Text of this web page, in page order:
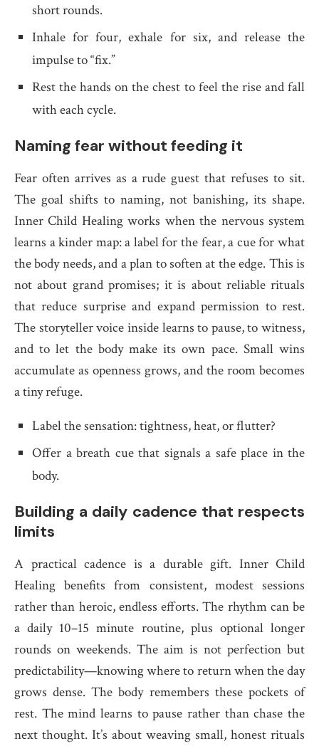
short rounds.
Inhale for four, exhale for six, and release the
impulse to “fix.”
Rest the hands on the chest to feel the rise and fall
with each cycle.
Naming fear without feeding it
Fear often arrives as a rude guest that refuses to sit.
The goal shifts to naming, not banishing, its shape.
Inner Child Healing works when the nervous system
learns a kinder map: a label for the fear, a cue for what
the body needs, and a plan to soften at the edge. This is
not about grand promises; it is about reliable rituals
that reduce surprise and expand permission to rest.
The storyteller voice inside learns to pause, to witness,
and to let the body make its own pace. Small wins
accumulate as openness grows, and the room becomes
a tiny refuge.
Label the sensation: tightness, heat, or flutter?
Offer a breath cue that signals a safe place in the
body.
Building a daily cadence that respects
limits
A practical cadence is a durable gift. Inner Child
Healing benefits from consistent, modest sessions
rather than heroic, endless efforts. The rhythm can be
a daily 10–15 minute routine, plus optional longer
rounds on weekends. The aim is not perfection but
predictability—knowing where to return when the day
grows dense. The body remembers these pockets of
rest. The mind learns to pause rather than chase the
next thought. It’s about weaving small, honest rituals